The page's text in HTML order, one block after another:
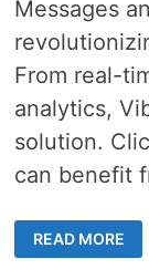
Messages
From real-
analytics,
solution.
can benefit
ULTIMATE
GUIDE
READ MORE